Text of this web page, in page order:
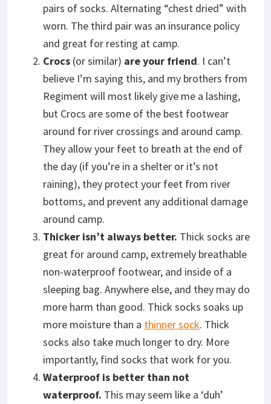
pairs of socks. Alternating “chest dried” with
worn. The third pair was an insurance policy
and great for resting at camp.
Crocs (or similar) are your friend. I can’t
believe I’m saying this, and my brothers from
Regiment will most likely give me a lashing,
but Crocs are some of the best footwear
around for river crossings and around camp.
They allow your feet to breath at the end of
the day (if you’re in a shelter or it’s not
raining), they protect your feet from river
bottoms, and prevent any additional damage
around camp.
Thicker isn’t always better. Thick socks are
great for around camp, extremely breathable
non-waterproof footwear, and inside of a
sleeping bag. Anywhere else, and they may do
more harm than good. Thick socks soaks up
more moisture than a thinner sock. Thick
socks also take much longer to dry. More
importantly, find socks that work for you.
Waterproof is better than not
waterproof. This may seem like a ‘duh’